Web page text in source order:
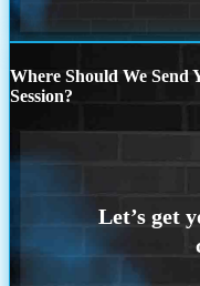
Where Should We
Session?